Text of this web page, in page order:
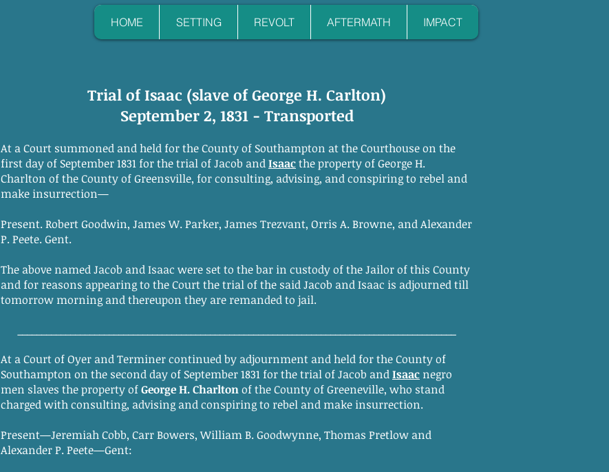
HOME SETTING REVOLT AFTERMATH IMPACT
Trial of Isaac (slave of George H. Carlton)
September 2, 1831 - Transported
At a Court summoned and held for the County of Southampton at the Courthouse on the
first day of September 1831 for the trial of Jacob andIsaacthe property of George H.
Charlton of the County of Greensville, for consulting, advising, and conspiring to rebel and
make insurrection—
Present. Robert Goodwin, James W. Parker, James Trezvant, Orris A. Browne, and Alexander
P. Peete. Gent.
The above named Jacob and Isaac were set to the bar in custody of the Jailor of this County
and for reasons appearing to the Court the trial of the said Jacob and Isaac is adjourned till
tomorrow morning and thereupon they are remanded to jail.
At a Court of Oyer and Terminer continued by adjournment and held for the County of
Southampton on the second day of September 1831 for the trial of Jacob andIsaac negro
men slaves the property ofGeorge H. Charltonof the County of Greeneville, who stand
charged with consulting, advising and conspiring to rebel and make insurrection.
Present—Jeremiah Cobb, Carr Bowers, William B. Goodwynne, Thomas Pretlow and
Alexander P. Peete—Gent: